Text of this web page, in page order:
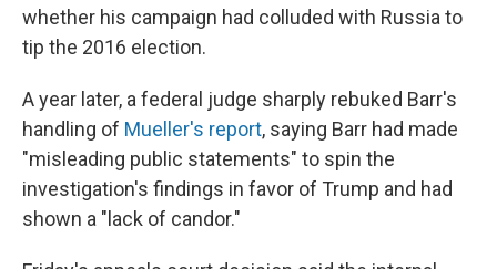
whether his campaign had colluded with Russia to
tip the 2016 election.
A year later, a federal judge sharply rebuked Barr's
handling of Mueller's report, saying Barr had made
"misleading public statements" to spin the
investigation's findings in favor of Trump and had
shown a "lack of candor."